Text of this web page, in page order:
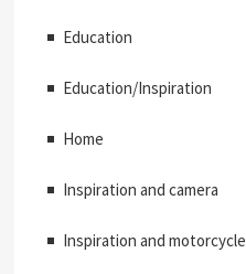
Education
Education/Inspiration
Home
Inspiration and camera
Inspiration and motorcycle